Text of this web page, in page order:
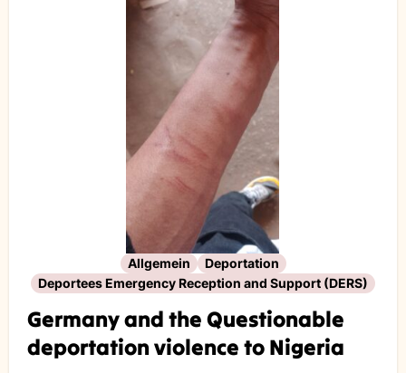
Allgemein
Deportation
Deportees Emergency Reception and Support (DERS)
Germany and the Questionable
deportation violence to Nigeria